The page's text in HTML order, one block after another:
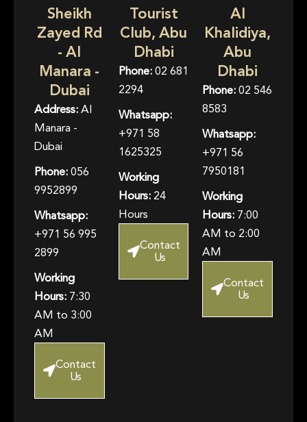
Sheikh
Zayed Rd
- Al
Manara -
Dubai
Address:Al
Manara -
Dubai
Phone:056
9952899
Whatsapp:
+971 56 995
2899
Working
Hours:7:30
AM to 3:00
AM
Contact
Us
Tourist
Club, Abu
Dhabi
Phone:02 681
2294
Whatsapp:
+971 58
1625325
Working
Hours:24
Hours
Contact
Us
Al
Khalidiya,
Abu
Dhabi
Phone:02 546
8583
Whatsapp:
+971 56
7950181
Working
Hours:7:00
AM to 2:00
AM
Contact
Us